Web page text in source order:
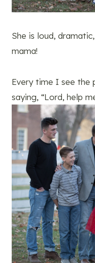
She is loud,
mama!
Every time I see the
saying, “Lord, help